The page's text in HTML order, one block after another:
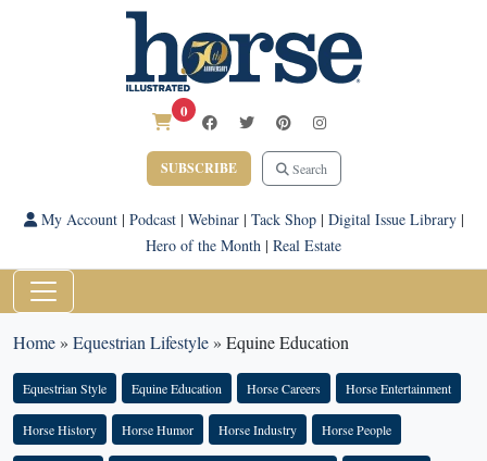
0
SUBSCRIBE Search
My Account| Podcast| Webinar| Tack Shop| Digital Issue Library|
Hero of the Month | Real Estate
Home» Equestrian Lifestyle» Equine Education
Equestrian Style Equine Education Horse Careers Horse Entertainment
Horse History Horse Humor Horse Industry Horse People